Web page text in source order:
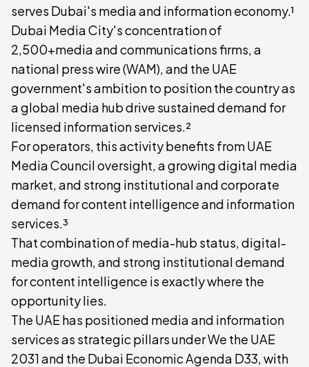
serves Dubai's media and information economy.¹
Dubai Media City's concentration of
2,500+media and communications firms, a
national press wire (WAM), and the UAE
government's ambition to position the country as
a global media hub drive sustained demand for
licensed information services.²
For operators, this activity benefits from UAE
Media Council oversight, a growing digital media
market, and strong institutional and corporate
demand for content intelligence and information
services.³
That combination of media-hub status, digital-
media growth, and strong institutional demand
for content intelligence is exactly where the
opportunity lies.
The UAE has positioned media and information
services as strategic pillars under We the UAE
2031 and the Dubai Economic Agenda D33, with